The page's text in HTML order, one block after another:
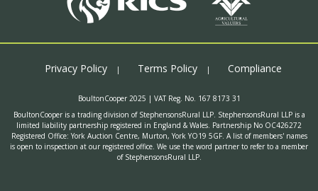
Privacy Policy Terms Policy Compliance
BoultonCooper 2025 | VAT Reg. No. 167 8173 31
BoultonCooper is a trading division of StephensonsRural LLP. StephensonsRural LLP is a
limited liability partnership registered in England & Wales. Partnership No OC426272
Registered Office: York Auction Centre, Murton, York YO19 5GF. A list of members' names
is open to inspection at our registered office. We use the word partner to refer to a member
of StephensonsRural LLP.